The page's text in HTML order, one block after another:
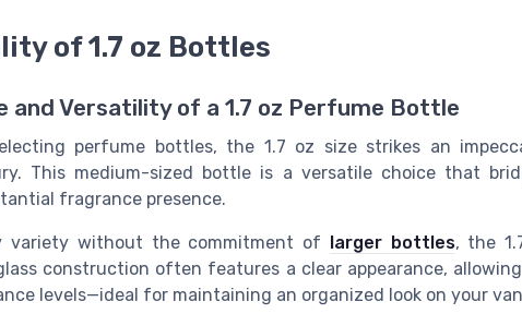
of 1.7 oz Bottles
and Versatility of a 1.7 oz Perfume Bottle
perfume bottles, the 1.7 oz size strikes an
This medium-sized bottle is a versatile choice that
fragrance presence.
variety without the commitment of larger bottles, the
construction often features a clear appearance,
levels—ideal for maintaining an organized look on your